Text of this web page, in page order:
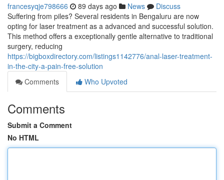
francesyqje798666 89 days ago News
Discuss
Suffering from piles? Several residents in Bengaluru are now
opting for laser treatment as a advanced and successful solution.
This method offers a exceptionally gentle alternative to traditional
surgery, reducing
https://bigboxdirectory.com/listings1142776/anal-laser-treatment-
in-the-city-a-pain-free-solution
Comments
Who Upvoted
Comments
Submit a Comment
No HTML